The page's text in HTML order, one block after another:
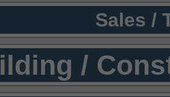
Sales /
/